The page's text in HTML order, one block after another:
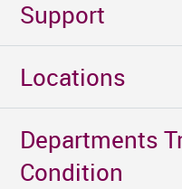
Support
Locations
Departments
Condition